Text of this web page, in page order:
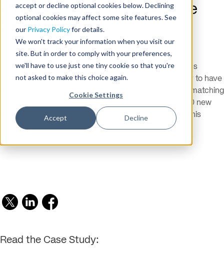
accept or decline optional cookies below. Declining
optional cookies may affect some site features. See
our Privacy Policyfor details.
We won't track your information when you visit our
site. But in order to comply with your preferences,
we'll have to use just one tiny cookie so that you're
not asked to make this choice again.
Cookie Settings
Accept Decline
Profiling and Diagnosing Rare
Disease Patients
A pharma client partnered with an Advanced Analytics
company to develop a model to identify patients likely to have
hereditary ATTR amyloidosis. Datavant provided the matching
and linking solution to connect the data. More than 60 new
hATTR amyloidosis patients were identified through this
approach.
Read the Case Study: